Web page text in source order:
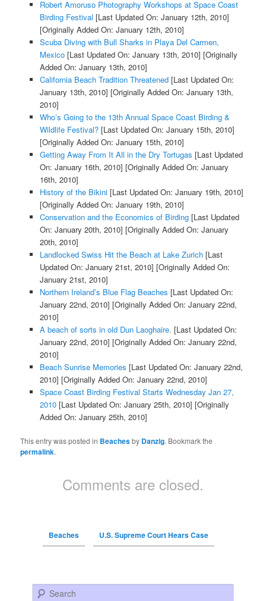
Robert Amoruso Photography Workshops at Space Coast
Birding Festival [Last Updated On: January 12th, 2010]
[Originally Added On: January 12th, 2010]
Scuba Diving with Bull Sharks in Playa Del Carmen,
Mexico[Last Updated On: January 13th, 2010] [Originally
Added On: January 13th, 2010]
California Beach Tradition Threatened[Last Updated On:
January 13th, 2010] [Originally Added On: January 13th,
2010]
Who’s Going to the 13th Annual Space Coast Birding &
Wildlife Festival?[Last Updated On: January 15th, 2010]
[Originally Added On: January 15th, 2010]
Getting Away From It All in the Dry Tortugas [Last Updated
On: January 16th, 2010] [Originally Added On: January
16th, 2010]
History of the Bikini[Last Updated On: January 19th, 2010]
[Originally Added On: January 19th, 2010]
Conservation and the Economics of Birding[Last Updated
On: January 20th, 2010] [Originally Added On: January
20th, 2010]
Landlocked Swiss Hit the Beach at Lake Zurich[Last
Updated On: January 21st, 2010] [Originally Added On:
January 21st, 2010]
Northern Ireland’s Blue Flag Beaches [Last Updated On:
January 22nd, 2010] [Originally Added On: January 22nd,
2010]
A beach of sorts in old Dun Laoghaire. [Last Updated On:
January 22nd, 2010] [Originally Added On: January 22nd,
2010]
Beach Sunrise Memories [Last Updated On: January 22nd,
2010] [Originally Added On: January 22nd, 2010]
Space Coast Birding Festival Starts Wednesday Jan 27,
2010[Last Updated On: January 25th, 2010] [Originally
Added On: January 25th, 2010]
This entry was posted in Beachesby Danzig. Bookmark the
permalink.
Comments are closed.
Beaches U.S. Supreme Court Hears Case
Search